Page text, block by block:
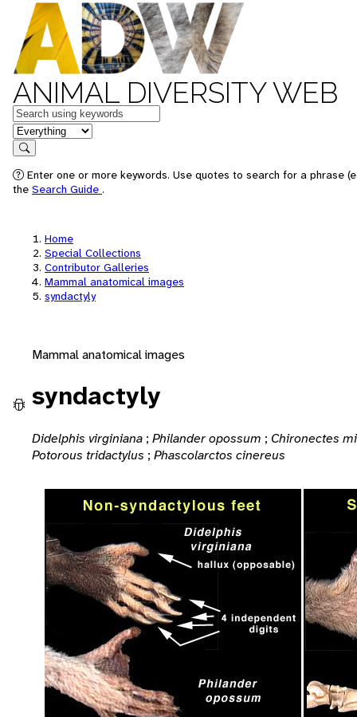
ANIMAL DIVERSITY WEB
Keywords
in feature
Search
Enter one or more keywords. Use quotes to search for a phrase
the Search Guide .
Home
Special Collections
Contributor Galleries
Mammal anatomical images
syndactyly
Mammal anatomical images
syndactyly
Didelphis virginiana ; Philander opossum ; Chironectes
Potorous tridactylus ; Phascolarctos cinereus